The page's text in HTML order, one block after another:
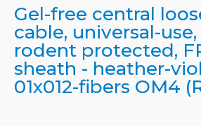
Gel-free central
cable, universal-
rodent protected,
sheath - heather-
01x012-fibers OM4